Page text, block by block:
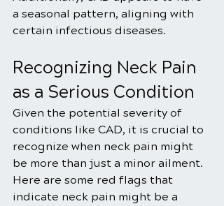
a seasonal pattern, aligning with
certain infectious diseases.
Recognizing Neck Pain
as a Serious Condition
Given the potential severity of
conditions like CAD, it is crucial to
recognize when neck pain might
be more than just a minor ailment.
Here are some red flags that
indicate neck pain might be a